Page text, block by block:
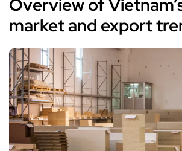
Overview of
market and export